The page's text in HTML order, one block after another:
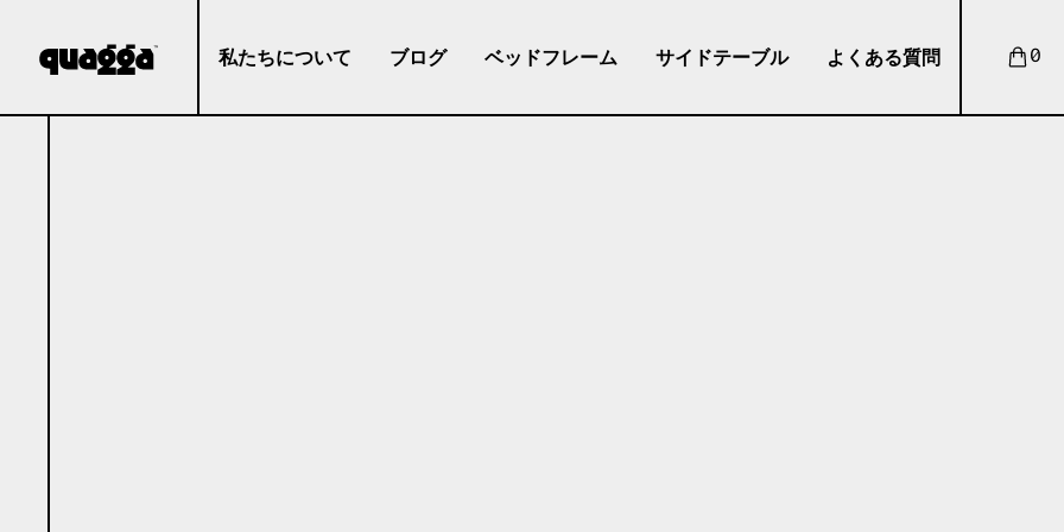
私たちについて ブログ ベッドフレーム サイドテーブル よくある質問 0